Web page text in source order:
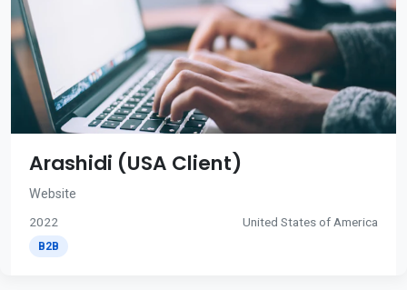
Arashidi (USA Client)
Website
2022 United States of America
B2B